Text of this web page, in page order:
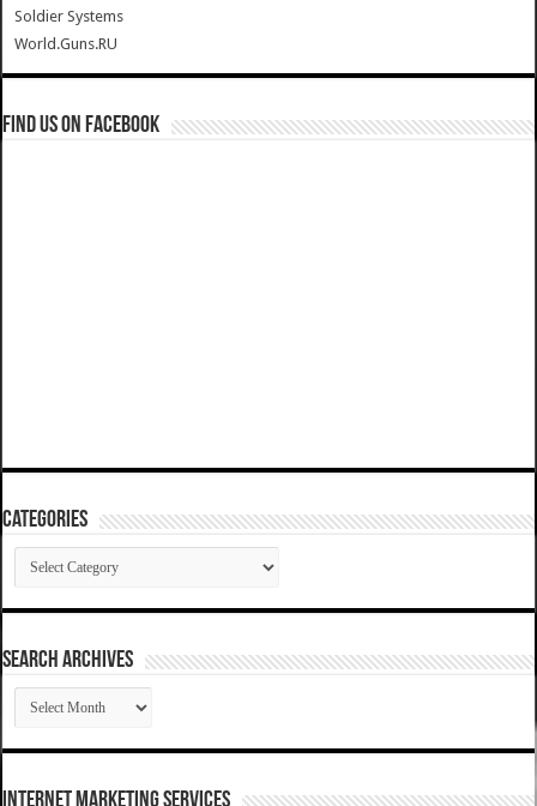
Soldier Systems
World.Guns.RU
Find us on Facebook
Categories
Categories
SEARCH ARCHIVES
SEARCH
ARCHIVES
Internet Marketing Services